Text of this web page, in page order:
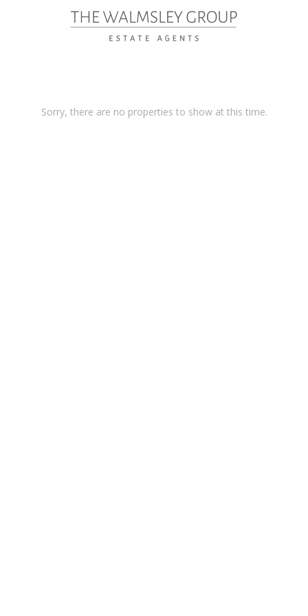
Sorry, there are no properties to show at this time.